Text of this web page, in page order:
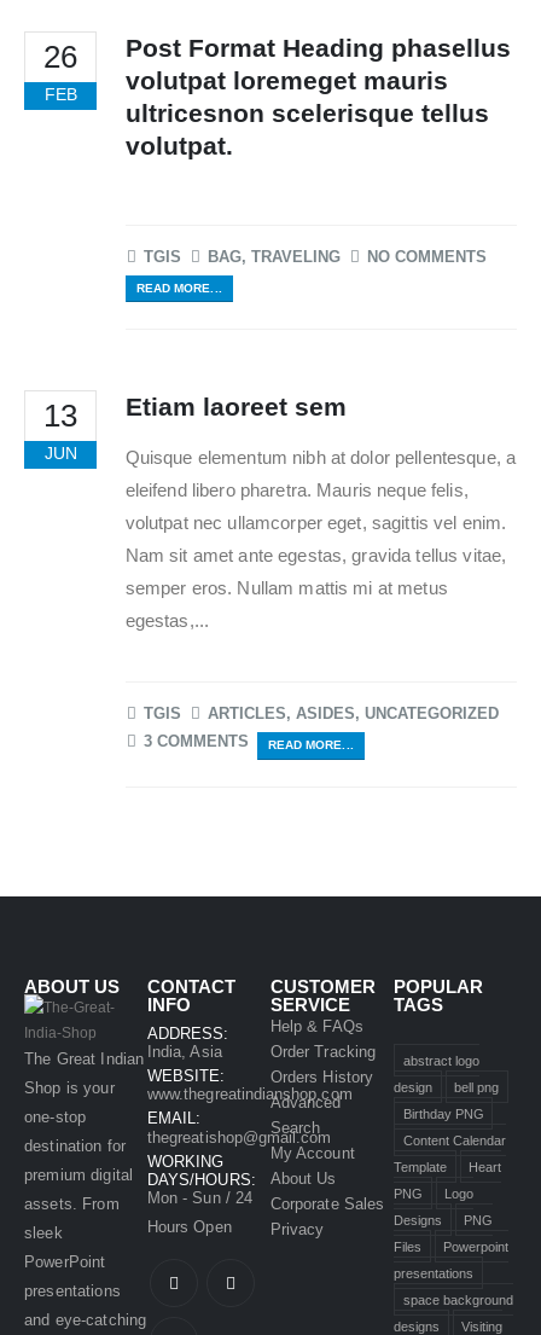
26
FEB
Post Format Heading phasellus
volutpat loremeget mauris
ultricesnon scelerisque tellus
volutpat.
TGIS BAG, TRAVELING NO COMMENTS
READ MORE...
13
JUN
Etiam laoreet sem
Quisque elementum nibh at dolor pellentesque, a
eleifend libero pharetra. Mauris neque felis,
volutpat nec ullamcorper eget, sagittis vel enim.
Nam sit amet ante egestas, gravida tellus vitae,
semper eros. Nullam mattis mi at metus
egestas,...
TGIS ARTICLES, ASIDES, UNCATEGORIZED
3 COMMENTS
READ MORE...
ABOUT US
The Great Indian
Shop is your
one-stop
destination for
premium digital
assets. From
sleek
PowerPoint
presentations
and eye-catching
CONTACT
INFO
ADDRESS:
India, Asia
WEBSITE:
www.thegreatindianshop.com
EMAIL:
thegreatishop@gmail.com
WORKING
DAYS/HOURS:
Mon - Sun / 24
Hours Open
CUSTOMER
SERVICE
Help & FAQs
Order Tracking
Orders History
Advanced
Search
My Account
About Us
Corporate Sales
Privacy
POPULAR
TAGS
abstract logo
design
bell png
Birthday PNG
Content Calendar
Template
Heart
PNG
Logo
Designs
PNG
Files
Powerpoint
presentations
space background
designs
Visiting